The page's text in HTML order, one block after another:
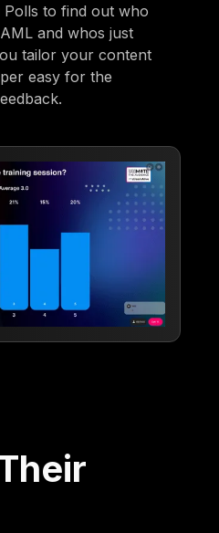
Polls to find out who
and whos just
tailor your content
easy for the